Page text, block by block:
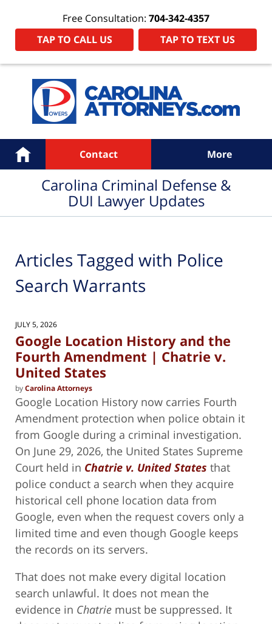
Free Consultation: 704-342-4357
TAP TO CALL US
TAP TO TEXT US
Navigation
Home Contact More
Carolina Criminal Defense &
DUI Lawyer Updates
Articles Tagged with Police
Search Warrants
JULY 5, 2026
Google Location History and the
Fourth Amendment | Chatrie v.
United States
byCarolina Attorneys
Google Location History now carries Fourth
Amendment protection when police obtain it
from Google during a criminal investigation.
On June 29, 2026, the United States Supreme
Court held in Chatrie v. United States that
police conduct a search when they acquire
historical cell phone location data from
Google, even when the request covers only a
limited time and even though Google keeps
the records on its servers.
That does not make every digital location
search unlawful. It does not mean the
evidence in Chatrie must be suppressed. It